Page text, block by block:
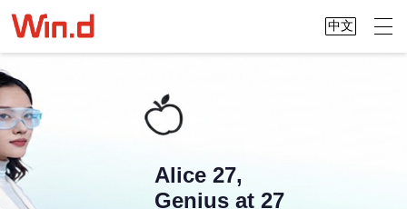
中文
Alice 27,
Genius at 27